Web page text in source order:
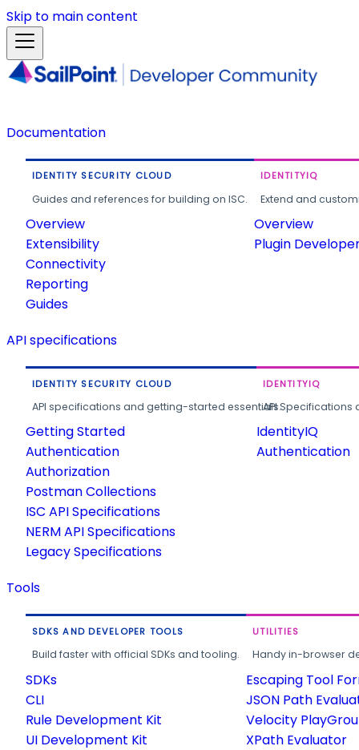
Skip to main content
Documentation
IDENTITY SECURITY CLOUD
Guides and references for building on ISC.
Overview
Extensibility
Connectivity
Reporting
Guides
IDENTITYIQ
Extend and
Overview
Plugin
API specifications
IDENTITY SECURITY CLOUD
API specifications and getting-started essentials.
Getting Started
Authentication
Authorization
Postman Collections
ISC API Specifications
NERM API Specifications
Legacy Specifications
IDENTITYIQ
API
IdentityIQ
Authentication
Tools
SDKS AND DEVELOPER TOOLS
Build faster with official SDKs and tooling.
SDKs
CLI
Rule Development Kit
UI Development Kit
UTILITIES
Handy in-browser
Escaping Tool
JSON Path
Velocity
XPath Evaluator